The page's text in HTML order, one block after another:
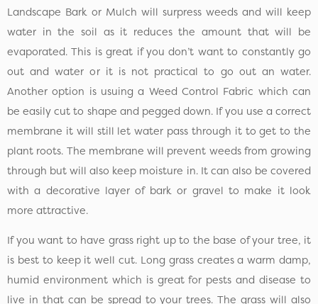
Landscape Bark or Mulch will surpress weeds and will keep
water in the soil as it reduces the amount that will be
evaporated. This is great if you don’t want to constantly go
out and water or it is not practical to go out an water.
Another option is usuing a Weed Control Fabric which can
be easily cut to shape and pegged down. If you use a correct
membrane it will still let water pass through it to get to the
plant roots. The membrane will prevent weeds from growing
through but will also keep moisture in. It can also be covered
with a decorative layer of bark or gravel to make it look
more attractive.
If you want to have grass right up to the base of your tree, it
is best to keep it well cut. Long grass creates a warm damp,
humid environment which is great for pests and disease to
live in that can be spread to your trees. The grass will also